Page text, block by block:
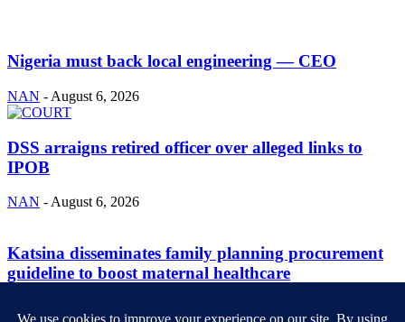
Nigeria must back local engineering — CEO
NAN - August 6, 2026
DSS arraigns retired officer over alleged links to
IPOB
NAN - August 6, 2026
Katsina disseminates family planning procurement
guideline to boost maternal healthcare